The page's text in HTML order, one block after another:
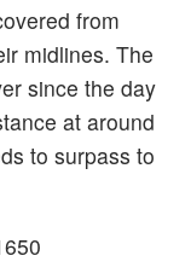
from
midlines. The
since the day
at around
to surpass to